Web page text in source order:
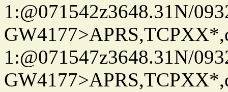
1:@071542z3648.31N/
1:@071547z3648.31N/